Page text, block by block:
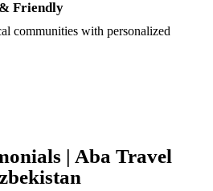
Friendly
communities with personalized
| Aba Travel